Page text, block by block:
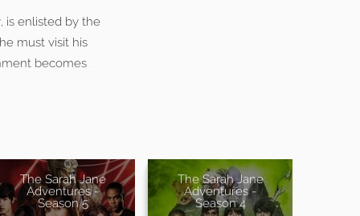
is enlisted by the
must visit his
becomes
The Sarah Jane
Adventures -
Season 5
The Sarah Jane
Adventures -
Season 4